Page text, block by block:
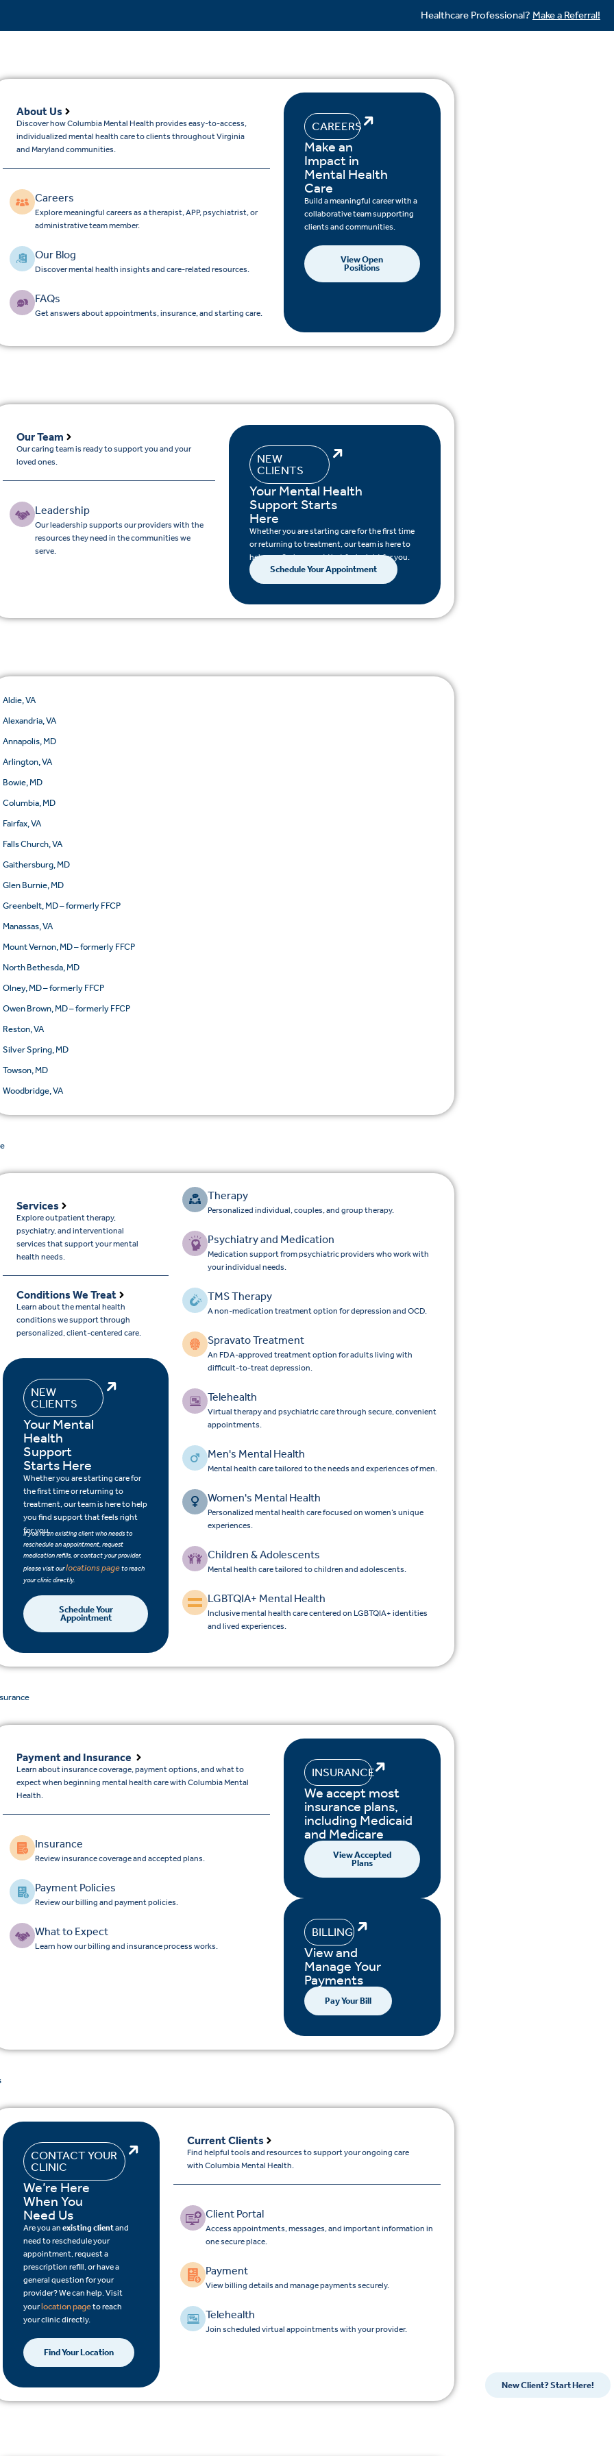
Healthcare Professional? Make a Referral!
About Us
Discover how Columbia Mental Health provides easy-to-access,
individualized mental health care to clients throughout Virginia
and Maryland communities.
Careers
Explore meaningful careers as a therapist, APP, psychiatrist, or
administrative team member.
Our Blog
Discover mental health insights and care-related resources.
FAQs
Get answers about appointments, insurance, and starting care.
CAREERS
Make an
Impact in
Mental Health
Care
Build a meaningful career with a
collaborative team supporting
clients and communities.
View Open
Positions
Our Team
Our caring team is ready to support you and your
loved ones.
Leadership
Our leadership supports our providers with the
resources they need in the communities we
serve.
NEW
CLIENTS
Your Mental Health
Support Starts
Here
Whether you are starting care for the first time
or returning to treatment, our team is here to
help you find support that feels right for you.
Schedule Your Appointment
Aldie, VA
Alexandria, VA
Annapolis, MD
Arlington, VA
Bowie, MD
Columbia, MD
Fairfax, VA
Falls Church, VA
Gaithersburg, MD
Glen Burnie, MD
Greenbelt, MD – formerly FFCP
Manassas, VA
Mount Vernon, MD – formerly FFCP
North Bethesda, MD
Olney, MD – formerly FFCP
Owen Brown, MD – formerly FFCP
Reston, VA
Silver Spring, MD
Towson, MD
Woodbridge, VA
Services
Explore outpatient therapy,
psychiatry, and interventional
services that support your mental
health needs.
Conditions We Treat
Learn about the mental health
conditions we support through
personalized, client-centered care.
NEW
CLIENTS
Your Mental
Health
Support
Starts Here
Whether you are starting care for
the first time or returning to
treatment, our team is here to help
you find support that feels right
for you.
If you’re an existing client who needs to
reschedule an appointment, request
medication refills, or contact your provider,
please visit ourlocations pageto reach
your clinic directly.
Schedule Your
Appointment
Therapy
Personalized individual, couples, and group therapy.
Psychiatry and Medication
Medication support from psychiatric providers who work with
your individual needs.
TMS Therapy
A non-medication treatment option for depression and OCD.
Spravato Treatment
An FDA-approved treatment option for adults living with
difficult-to-treat depression.
Telehealth
Virtual therapy and psychiatric care through secure, convenient
appointments.
Men's Mental Health
Mental health care tailored to the needs and experiences of men.
Women's Mental Health
Personalized mental health care focused on women’s unique
experiences.
Children & Adolescents
Mental health care tailored to children and adolescents.
LGBTQIA+ Mental Health
Inclusive mental health care centered on LGBTQIA+ identities
and lived experiences.
Payment and Insurance
Learn about insurance coverage, payment options, and what to
expect when beginning mental health care with Columbia Mental
Health.
Insurance
Review insurance coverage and accepted plans.
Payment Policies
Review our billing and payment policies.
What to Expect
Learn how our billing and insurance process works.
INSURANCE
We accept most
insurance plans,
including Medicaid
and Medicare
View Accepted
Plans
BILLING
View and
Manage Your
Payments
Pay Your Bill
CONTACT YOUR
CLINIC
We’re Here
When You
Need Us
Are you anexisting clientand
need to reschedule your
appointment, request a
prescription refill, or have a
general question for your
provider? We can help. Visit
yourlocation pageto reach
your clinic directly.
Find Your Location
Current Clients
Find helpful tools and resources to support your ongoing care
with Columbia Mental Health.
Client Portal
Access appointments, messages, and important information in
one secure place.
Payment
View billing details and manage payments securely.
Telehealth
Join scheduled virtual appointments with your provider.
New Client? Start Here!